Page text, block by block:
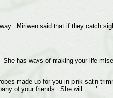
Miriwen said that if they catch
has ways of making your life
made up for you in pink satin
of your friends. She will. . . .’